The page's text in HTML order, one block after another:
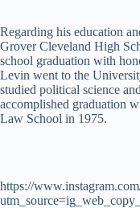
Regarding his education
Grover Cleveland High
school graduation with
Levin went to the
studied political science
accomplished graduation
Law School in 1975.
https://